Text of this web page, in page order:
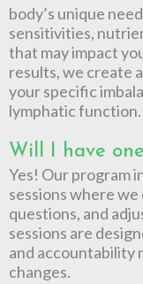
body’s unique
sensitivities,
that may impact
results, we create
your specific
lymphatic function.
Will I have
Yes! Our program
sessions where
questions, and
sessions are
and accountability
changes.